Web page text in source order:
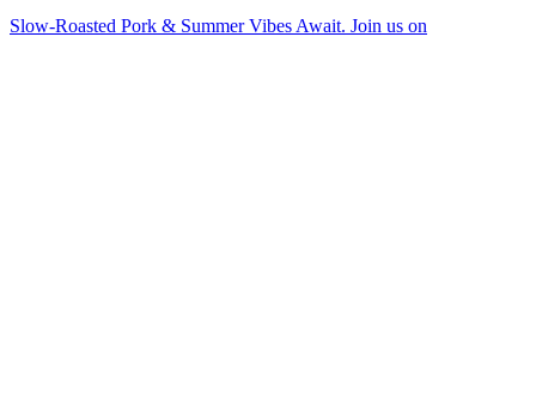
Slow-Roasted Pork & Summer Vibes Await. Join us on